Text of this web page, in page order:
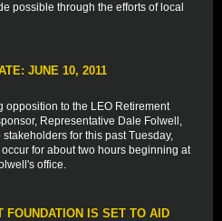
possible through the efforts of local
JUNE 10, 2011
opposition to the LEO Retirement
Representative Dale Folwell,
for this past Tuesday,
for about two hours beginning at
office.
FOUNDATION IS SET TO AID